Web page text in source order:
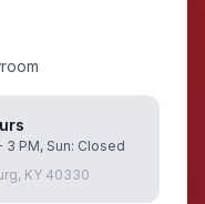
3 PM, Sun: Closed
KY 40330